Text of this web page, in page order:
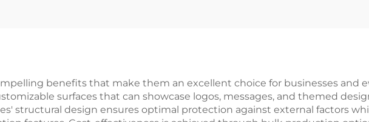
benefits that make them an excellent choice for businesses and
surfaces that can showcase logos, messages, and themed
structural design ensures optimal protection against external factors